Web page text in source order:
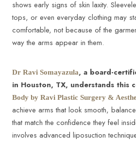
shows early signs of skin laxity.
tops, or even everyday clothing may
comfortable, not because of the
way the arms appear in them.
Dr Ravi Somayazula, a board-
in Houston, TX, understands this
Body by Ravi Plastic Surgery &
achieve arms that look smooth,
that match the confidence they feel
involves advanced liposuction
◑